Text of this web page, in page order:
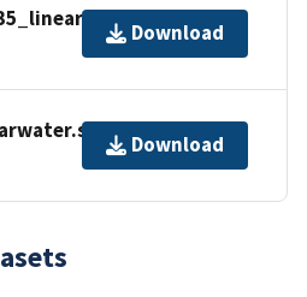
Download
Download